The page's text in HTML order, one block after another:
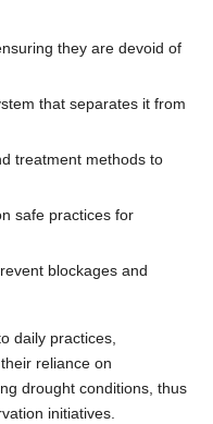
they are devoid of
that separates it from
treatment methods to
safe practices for
blockages and
daily practices,
reliance on
drought conditions, thus
initiatives.